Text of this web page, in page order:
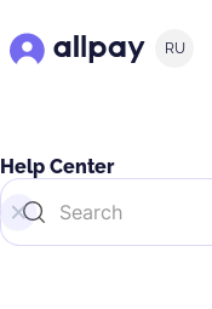
RU
Help Center